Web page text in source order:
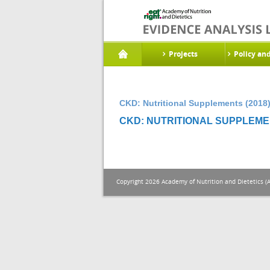
Projects Policy
CKD: Nutritional Supplements (2018)
CKD: NUTRITIONAL
Copyright 2026 Academy of Nutrition and Dietetics